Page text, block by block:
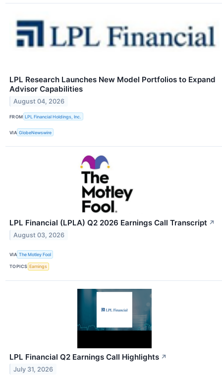
LPL Research Launches New Model Portfolios to Expand
Advisor Capabilities
August 04, 2026
FROM LPL Financial Holdings, Inc.
VIA GlobeNewswire
LPL Financial (LPLA) Q2 2026 Earnings Call Transcript ↗
August 03, 2026
VIA The Motley Fool
TOPICS Earnings
LPL Financial Q2 Earnings Call Highlights ↗
July 31, 2026